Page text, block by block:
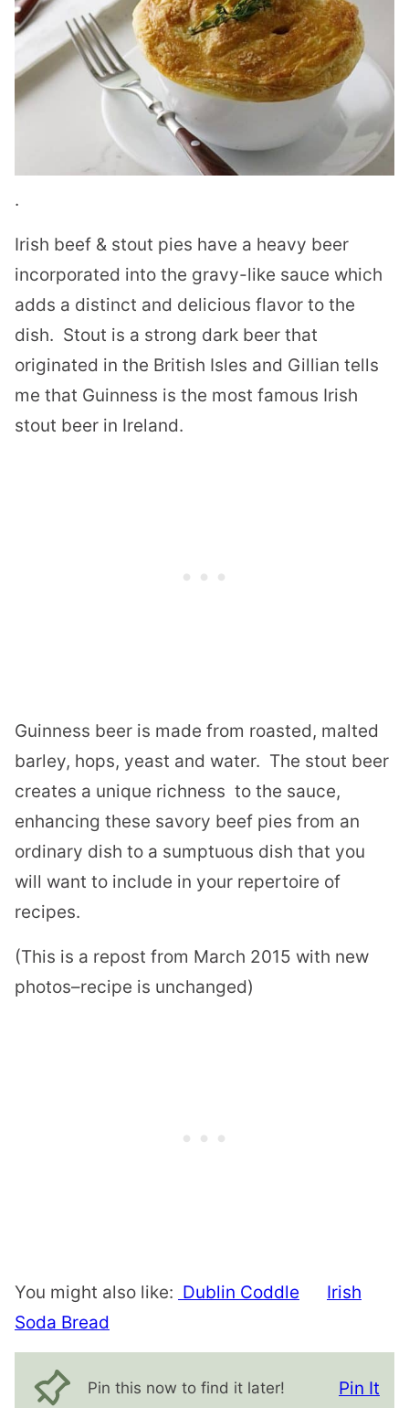
.
Irish beef & stout pies have a heavy beer
incorporated into the gravy-like sauce which
adds a distinct and delicious flavor to the
dish. Stout is a strong dark beer that
originated in the British Isles and Gillian tells
me that Guinness is the most famous Irish
stout beer in Ireland.
Guinness beer is made from roasted, malted
barley, hops, yeast and water. The stout beer
creates a unique richness to the sauce,
enhancing these savory beef pies from an
ordinary dish to a sumptuous dish that you
will want to include in your repertoire of
recipes.
(This is a repost from March 2015 with new
photos–recipe is unchanged)
You might also like: Dublin Coddle
Irish
Soda Bread
Pin this now to find it later! Pin It